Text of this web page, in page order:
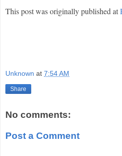
This post was originally published at
Unknown at 7:54 AM
Share
No comments:
Post a Comment